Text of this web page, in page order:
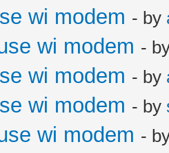
wi modem - by
wi modem -
wi modem - by
wi modem - by
wi modem -